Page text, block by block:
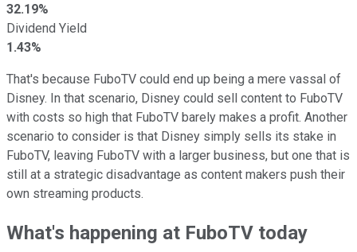
32.19%
Dividend Yield
1.43%
That's because FuboTV could end up being a mere vassal of
Disney. In that scenario, Disney could sell content to FuboTV
with costs so high that FuboTV barely makes a profit. Another
scenario to consider is that Disney simply sells its stake in
FuboTV, leaving FuboTV with a larger business, but one that is
still at a strategic disadvantage as content makers push their
own streaming products.
What's happening at FuboTV today